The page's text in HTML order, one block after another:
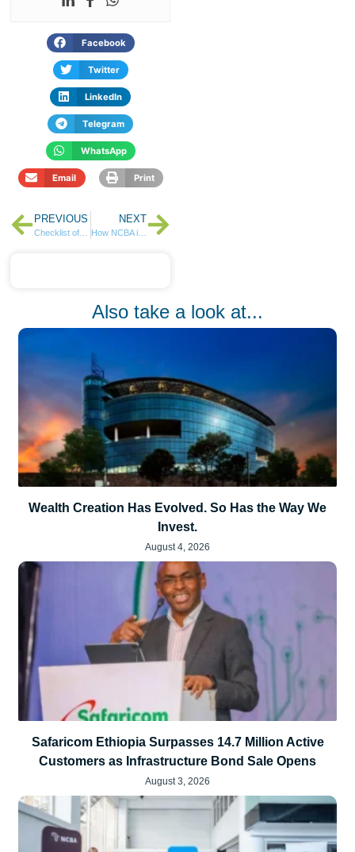
Facebook
Twitter
LinkedIn
Telegram
WhatsApp
Email Print
PREVIOUS NEXT
How NCBA is Kicking Off Its Citizenship & Sustainability Initiatives in 2025
Also take a look at...
Wealth Creation Has Evolved. So Has the Way We
Invest.
August 4, 2026
Safaricom Ethiopia Surpasses 14.7 Million Active
Customers as Infrastructure Bond Sale Opens
August 3, 2026